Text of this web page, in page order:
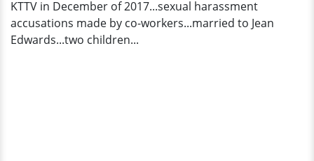
KTTV in December of 2017...sexual harassment
accusations made by co-workers...married to Jean
Edwards...two children...